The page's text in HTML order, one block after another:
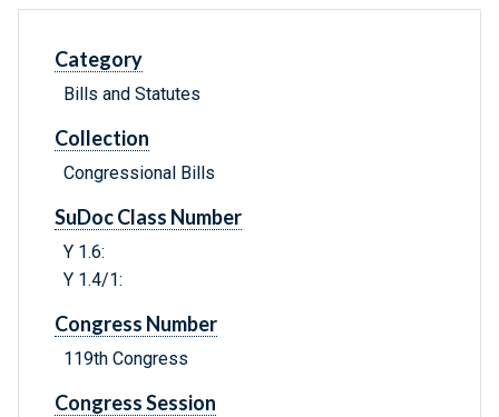
Category
Bills and Statutes
Collection
Congressional Bills
SuDoc Class Number
Y 1.6:
Y 1.4/1:
Congress Number
119th Congress
Congress Session